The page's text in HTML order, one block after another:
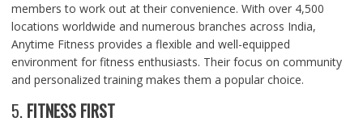
members to work out at their convenience. With over 4,500
locations worldwide and numerous branches across India,
Anytime Fitness provides a flexible and well-equipped
environment for fitness enthusiasts. Their focus on community
and personalized training makes them a popular choice.
5. FITNESS FIRST